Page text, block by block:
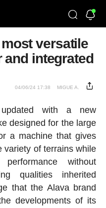
versatile
and integrated
04/06/24 17:38 MIGUE A.
with a new
designed for the large
a machine that gives
variety of terrains while
without
qualities inherited
that the Alava brand
developments of its